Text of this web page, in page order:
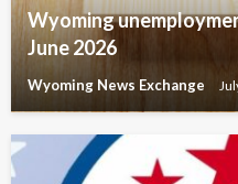
Wyoming
June 2026
Wyoming News Exchange